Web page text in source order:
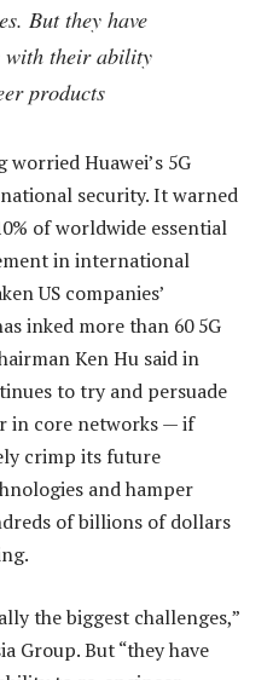
But they have
with their ability
products
worried Huawei’s 5G
security. It warned
of worldwide essential
in international
US companies’
inked more than 60 5G
Ken Hu said in
to try and persuade
in core networks — if
crimp its future
and hamper
of billions of dollars
the biggest challenges,”
Group. But “they have